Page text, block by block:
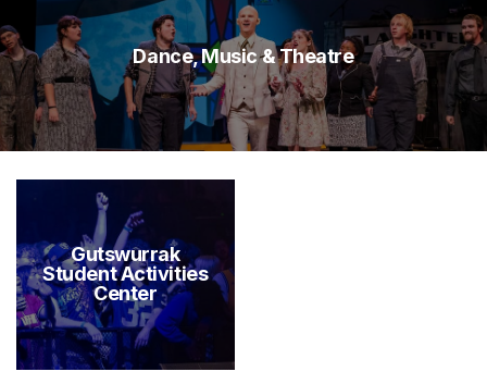
Dance, Music & Theatre
Gutswurrak
Student Activities
Center